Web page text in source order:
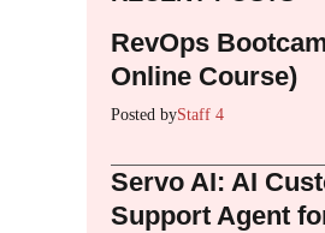
RevOps
Online Course)
Posted byStaff 4
Servo AI: AI
Support Agent